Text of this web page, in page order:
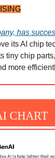
has
its AI chip
tiny chip
more
CHART